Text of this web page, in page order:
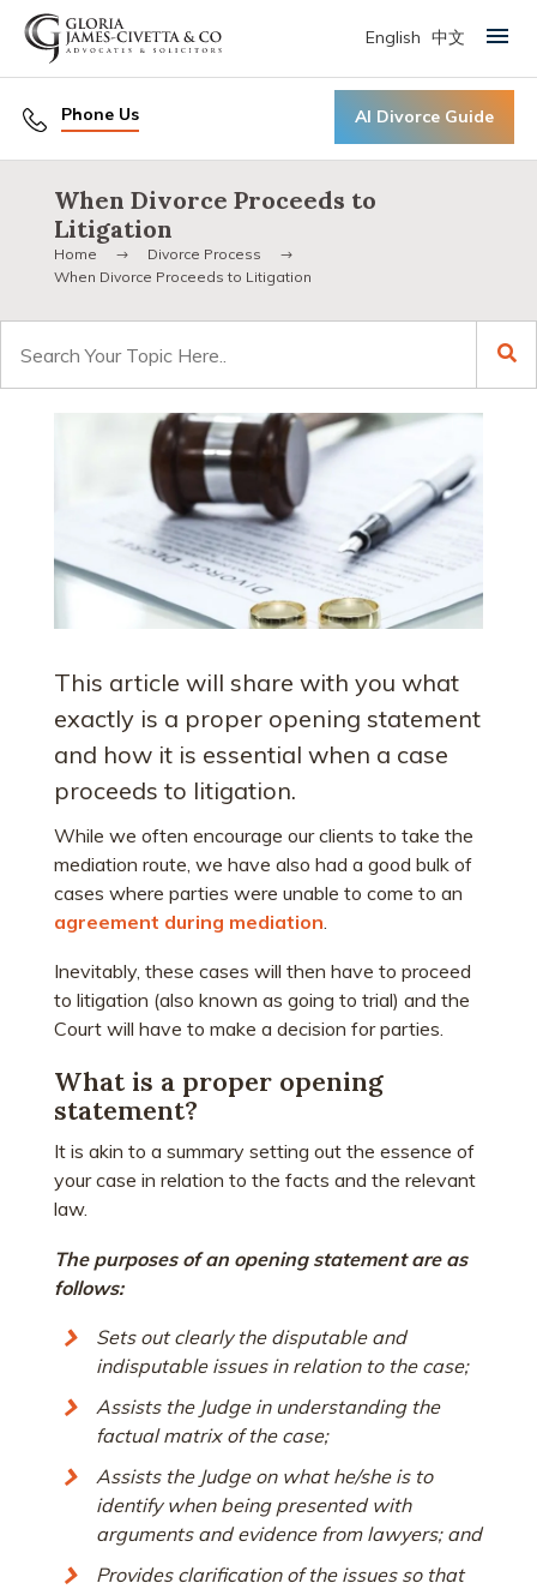
Phone Us AI Divorce Guide
English 中文 Primary Menu
When Divorce Proceeds to
Litigation
Home
Divorce Process
When Divorce Proceeds to Litigation
for:
This article will share with you what
exactly is a proper opening statement
and how it is essential when a case
proceeds to litigation.
While we often encourage our clients to take the
mediation route, we have also had a good bulk of
cases where parties were unable to come to an
agreement during mediation
Inevitably, these cases will then have to proceed
to litigation (also known as going to trial) and the
Court will have to make a decision for parties.
What is a proper opening
statement?
It is akin to a summary setting out the essence of
your case in relation to the facts and the relevant
law.
The purposes of an opening statement are as
follows:
Sets out clearly the disputable and
indisputable issues in relation to the case;
Assists the Judge in understanding the
factual matrix of the case;
Assists the Judge on what he/she is to
identify when being presented with
arguments and evidence from lawyers; and
Provides clarification of the issues so that